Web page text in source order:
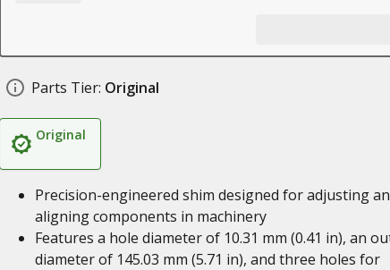
Parts Tier: Original
Original
Precision-engineered shim designed for adjusting
aligning components in machinery
Features a hole diameter of 10.31 mm (0.41 in), an
diameter of 145.03 mm (5.71 in), and three holes for